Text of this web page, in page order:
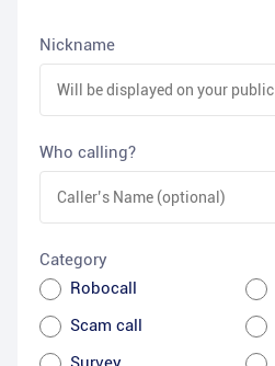
Nickname
Who calling?
Category
Robocall
Scam call